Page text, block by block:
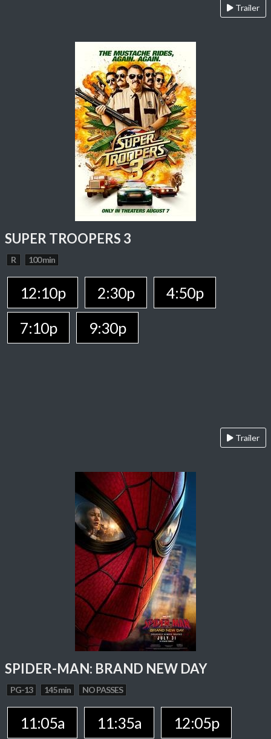
Trailer
SUPER TROOPERS 3
R 100 min
12:10p 2:30p
4:50p
7:10p
9:30p
Trailer
SPIDER-MAN: BRAND NEW DAY
PG-13 145 min NO PASSES
11:05a 11:35a
12:05p